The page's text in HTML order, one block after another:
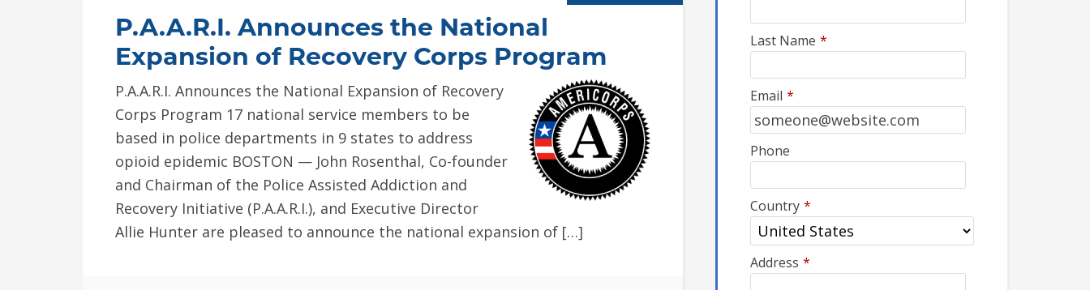
P.A.A.R.I. Announces the National
Expansion of Recovery Corps Program
P.A.A.R.I. Announces the National Expansion of Recovery
Corps Program 17 national service members to be
based in police departments in 9 states to address
opioid epidemic BOSTON — John Rosenthal, Co-founder
and Chairman of the Police Assisted Addiction and
Recovery Initiative (P.A.A.R.I.), and Executive Director
Allie Hunter are pleased to announce the national expansion of […]
Last Name *
Email *
Phone
Country *
Address *